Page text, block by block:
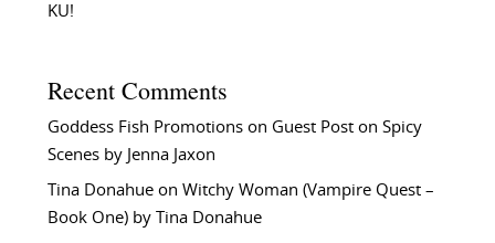
KU!
Recent Comments
Goddess Fish Promotionson Guest Post on Spicy
Scenes by Jenna Jaxon
Tina Donahueon Witchy Woman (Vampire Quest –
Book One) by Tina Donahue